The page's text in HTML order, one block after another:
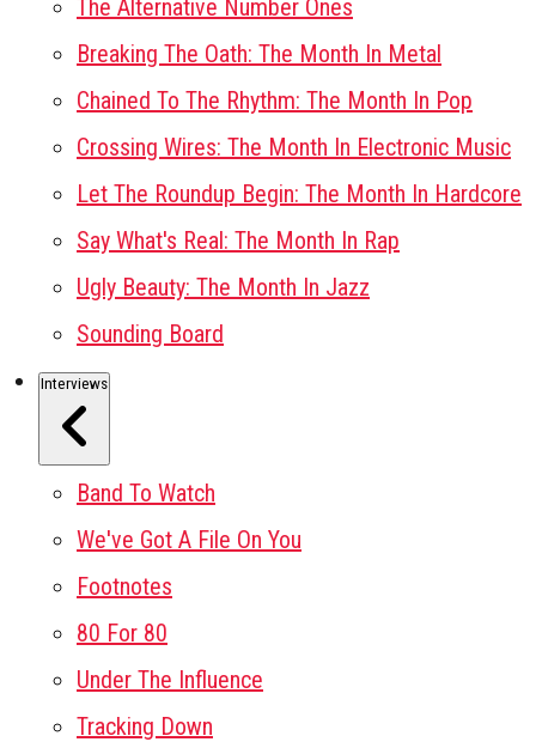
The Alternative Number Ones
Breaking The Oath: The Month In Metal
Chained To The Rhythm: The Month In Pop
Crossing Wires: The Month In Electronic Music
Let The Roundup Begin: The Month In Hardcore
Say What's Real: The Month In Rap
Ugly Beauty: The Month In Jazz
Sounding Board
Interviews
Band To Watch
We've Got A File On You
Footnotes
80 For 80
Under The Influence
Tracking Down